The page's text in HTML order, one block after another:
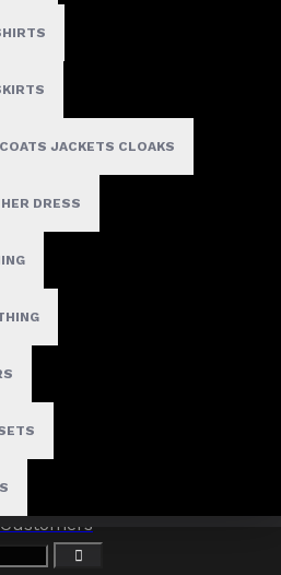
JACKETS CLOAKS
DRESS